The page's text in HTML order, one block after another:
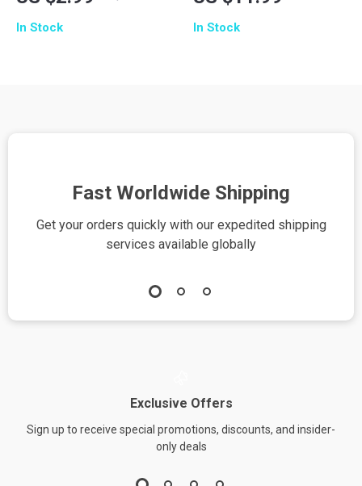
Digital Checklist |
How to Use AI to
In Stock
Guide to Writing
Wedding Vows | AI
In Stock
Fast Worldwide Shipping
Get your orders quickly with our expedited shipping
services available globally
Exclusive Offers
Sign up to receive special promotions, discounts, and insider-
only deals